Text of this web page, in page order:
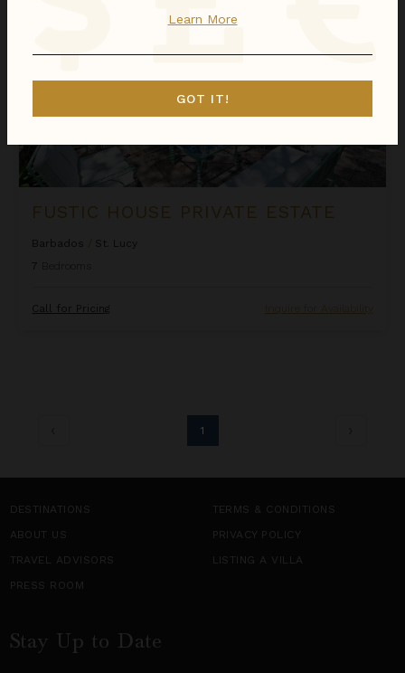
FUSTIC HOUSE PRIVATE ESTATE
Barbados
St. Lucy
7
Call for Pricing Inquire for Availability
1
Learn More
GOT IT!
DESTINATIONS
TERMS & CONDITIONS
ABOUT US
PRIVACY POLICY
TRAVEL ADVISORS
LISTING A VILLA
PRESS ROOM
Stay Up to Date